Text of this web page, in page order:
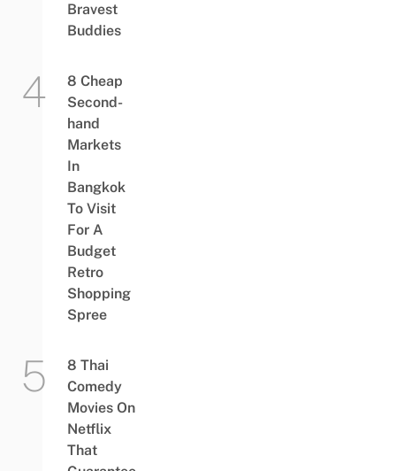
Bravest
Buddies
8 Cheap
Second-
hand
Markets
In
Bangkok
To Visit
For A
Budget
Retro
Shopping
Spree
8 Thai
Comedy
Movies On
Netflix
That